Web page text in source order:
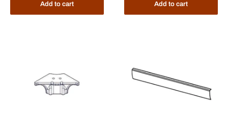
Add to cart Add to cart